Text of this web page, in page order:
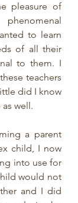
pleasure of
to learn
of all their
to them. I
teachers
did I know
well.
a parent
child, I now
into use for
would not
and I did